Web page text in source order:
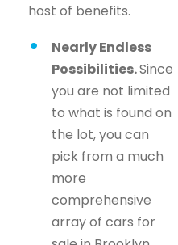
host of benefits.
Nearly Endless
Possibilities.Since
you are not limited
to what is found on
the lot, you can
pick from a much
more
comprehensive
array of cars for